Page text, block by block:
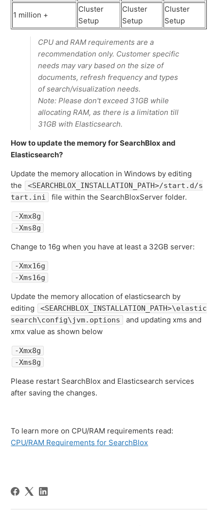
1 million +
Cluster
Setup
Cluster
Setup
Cluster
Setup
CPU and RAM requirements are a
recommendation only. Customer specific
needs may vary based on the size of
documents, refresh frequency and types
of search/visualization needs.
Note: Please don't exceed 31GB while
allocating RAM, as there is a limitation till
31GB with Elasticsearch.
How to update the memory for SearchBlox and
Elasticsearch?
Update the memory allocation in Windows by editing
the
<SEARCHBLOX_INSTALLATION_PATH>/start.d/s
tart.ini
file within the SearchBloxServer folder.
-Xmx8g
-Xms8g
Change to 16g when you have at least a 32GB server:
-Xmx16g
-Xms16g
Update the memory allocation of elasticsearch by
editing
<SEARCHBLOX_INSTALLATION_PATH>\elastic
search\config\jvm.options
and updating xms and
xmx value as shown below
-Xmx8g
-Xms8g
Please restart SearchBlox and Elasticsearch services
after saving the changes.
To learn more on CPU/RAM requirements read:
CPU/RAM Requirements for SearchBlox